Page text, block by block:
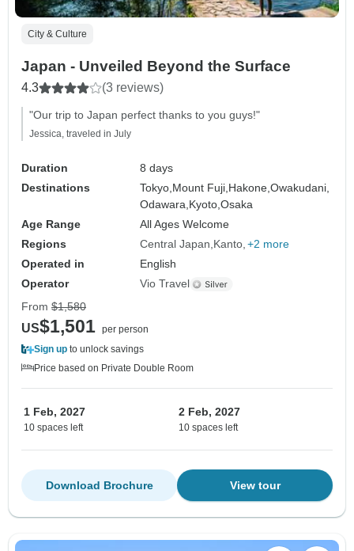
City & Culture
Japan - Unveiled Beyond the Surface
4.3 (3 reviews)
"Our trip to Japan perfect thanks to you guys!"
Jessica, traveled in July
Duration
8 days
Destinations
Tokyo, Mount Fuji, Hakone,Owakudani,
Odawara, Kyoto,Osaka
Age Range
All Ages Welcome
Regions
Central Japan Kanto +2 more
Operated in
English
Operator
Vio Travel
From $1,580
US$1,501 per person
Sign up to unlock savings
Price based on Private Double Room
1 Feb, 2027
10 spaces left
2 Feb, 2027
10 spaces left
View tour
Download Brochure